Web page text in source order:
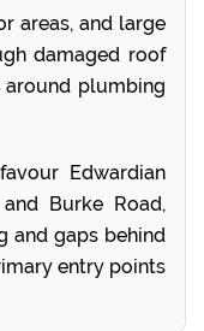
areas, and large
damaged roof
around plumbing
Edwardian
Burke Road,
and gaps behind
entry points